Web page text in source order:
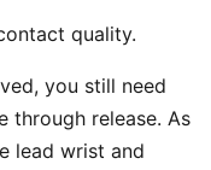
quality.
you still need
through release. As
lead wrist and